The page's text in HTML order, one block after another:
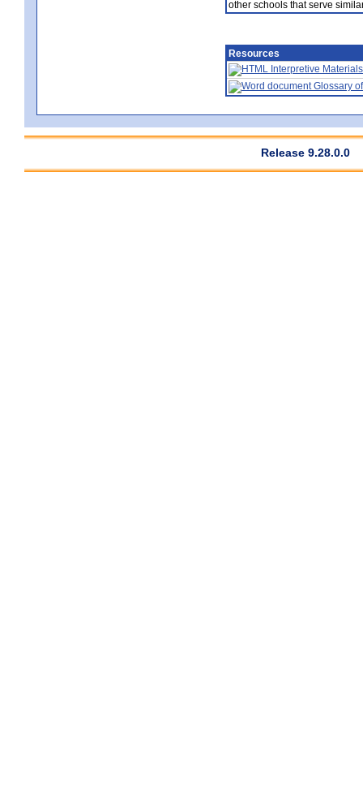
other schools that serve
Resources
Interpretive Materials
Glossary
Release 9.28.0.0